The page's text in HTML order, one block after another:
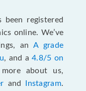
been registered
online. We’ve
an A grade
, and a4.8/5 on
about us,
and Instagram.